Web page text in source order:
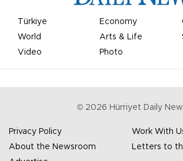
Türkiye Economy
World
Arts & Life
Video
Photo
© 2026 Hürriyet Daily
Privacy Policy
Work With
About the Newsroom
Letters to